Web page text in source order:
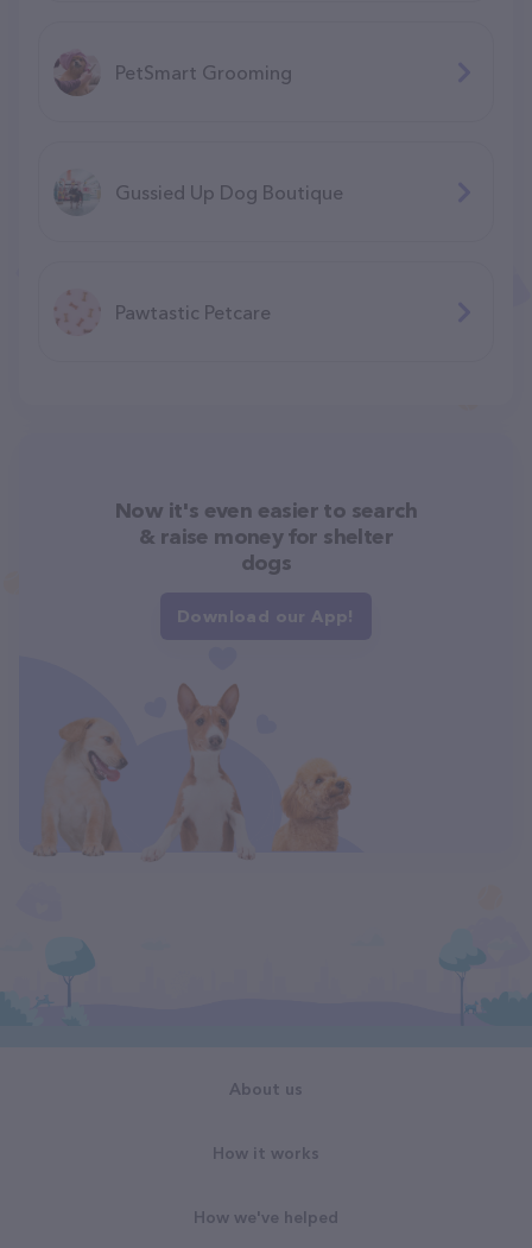
PetSmart Grooming
Gussied Up Dog Boutique
Pawtastic Petcare
Now it's even easier to search
& raise money for shelter
dogs
Download our App!
About us
How it works
How we've helped